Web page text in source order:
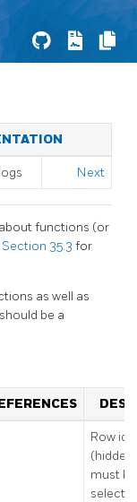
Next
functions (or
Section 35.3 for
as well as
be a
Row
must